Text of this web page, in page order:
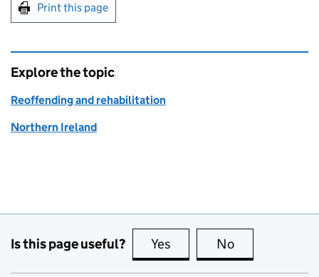
Print this page
Explore the topic
Reoffending and rehabilitation
Northern Ireland
Is this page useful? Yes this page is useful
No